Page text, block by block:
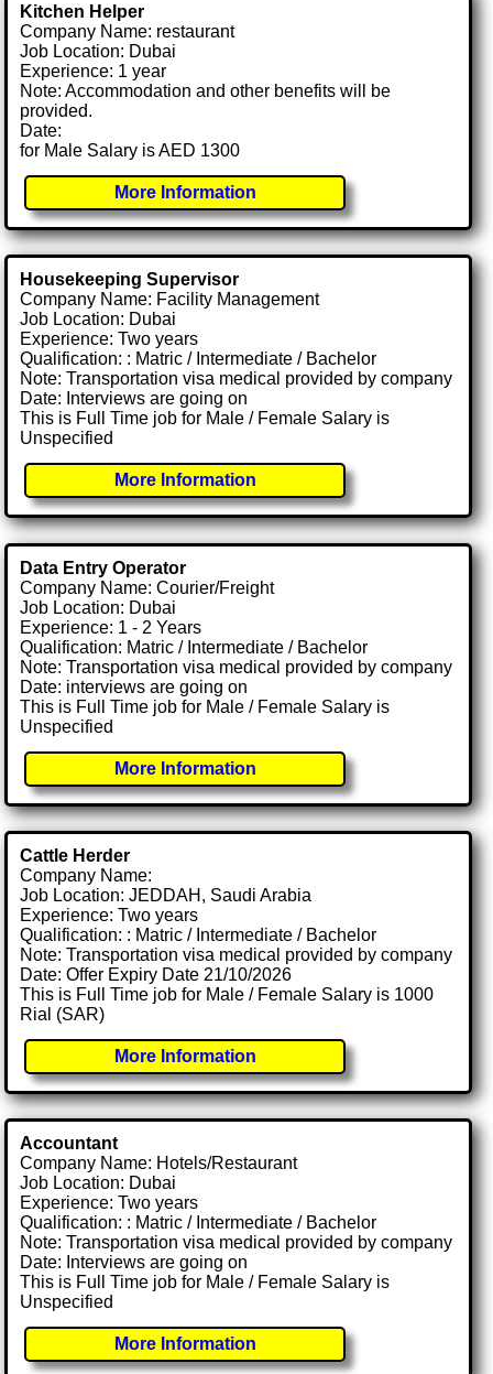
Kitchen Helper
Company Name: restaurant
Job Location: Dubai
Experience: 1 year
Note: Accommodation and other benefits will be
provided.
Date:
for Male Salary is AED 1300
More Information
Housekeeping Supervisor
Company Name: Facility Management
Job Location: Dubai
Experience: Two years
Qualification: : Matric / Intermediate / Bachelor
Note: Transportation visa medical provided by company
Date: Interviews are going on
This is Full Time job for Male / Female Salary is
Unspecified
More Information
Data Entry Operator
Company Name: Courier/Freight
Job Location: Dubai
Experience: 1 - 2 Years
Qualification: Matric / Intermediate / Bachelor
Note: Transportation visa medical provided by company
Date: interviews are going on
This is Full Time job for Male / Female Salary is
Unspecified
More Information
Cattle Herder
Company Name:
Job Location: JEDDAH, Saudi Arabia
Experience: Two years
Qualification: : Matric / Intermediate / Bachelor
Note: Transportation visa medical provided by company
Date: Offer Expiry Date 21/10/2026
This is Full Time job for Male / Female Salary is 1000
Rial (SAR)
More Information
Accountant
Company Name: Hotels/Restaurant
Job Location: Dubai
Experience: Two years
Qualification: : Matric / Intermediate / Bachelor
Note: Transportation visa medical provided by company
Date: Interviews are going on
This is Full Time job for Male / Female Salary is
Unspecified
More Information